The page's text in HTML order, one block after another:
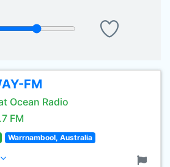
FM
Ocean Radio
FM
Warrnambool, Australia